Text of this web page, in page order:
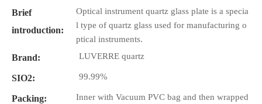
Brief
introduction:
Optical instrument quartz glass plate is a specia
l type of quartz glass used for manufacturing o
ptical instruments.
Brand: LUVERRE quartz
SIO2: 99.99%
Packing:
Inner with Vacuum PVC bag and then wrapped